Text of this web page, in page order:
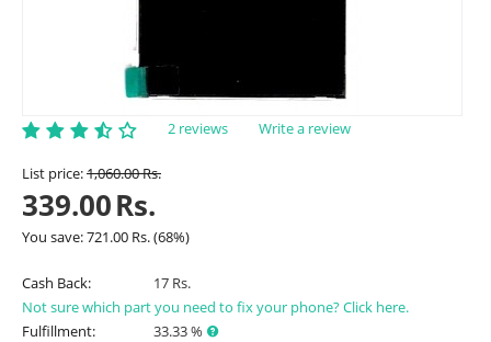
2 reviews Write a review
List price:1,060.00Rs.
339.00Rs.
You save:721.00 Rs.(68%)
Cash Back:
17 Rs.
Not sure which part you need to fix your phone? Click here.
Fulfillment:
33.33 %